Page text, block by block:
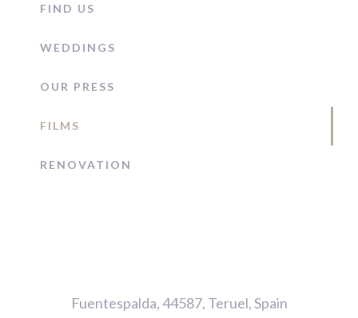
FIND US
WEDDINGS
OUR PRESS
FILMS
RENOVATION
Fuentespalda, 44587, Teruel, Spain